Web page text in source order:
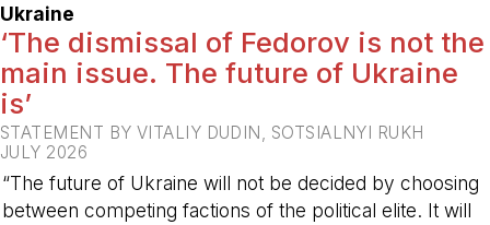
Ukraine
‘The dismissal of Fedorov is not the
main issue. The future of Ukraine
is’
STATEMENT BY VITALIY DUDIN, SOTSIALNYI RUKH
JULY 2026
“The future of Ukraine will not be decided by choosing
between competing factions of the political elite. It will